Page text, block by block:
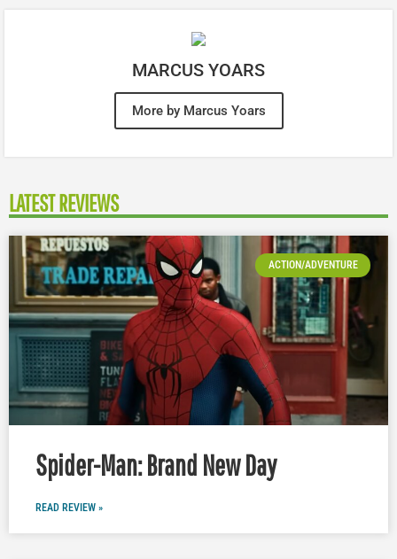
MARCUS YOARS
More by Marcus Yoars
LATEST REVIEWS
ACTION/ADVENTURE
Spider-Man: Brand New Day
READ REVIEW »